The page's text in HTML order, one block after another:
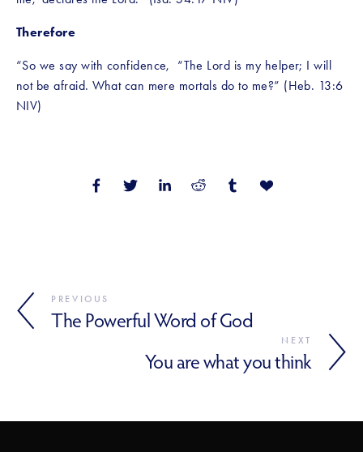
Therefore
“So we say with confidence,  “The Lord is my helper; I will
not be afraid. What can mere mortals do to me?” (Heb. 13:6
NIV)
PREVIOUS
The Powerful Word of God
NEXT
You are what you think